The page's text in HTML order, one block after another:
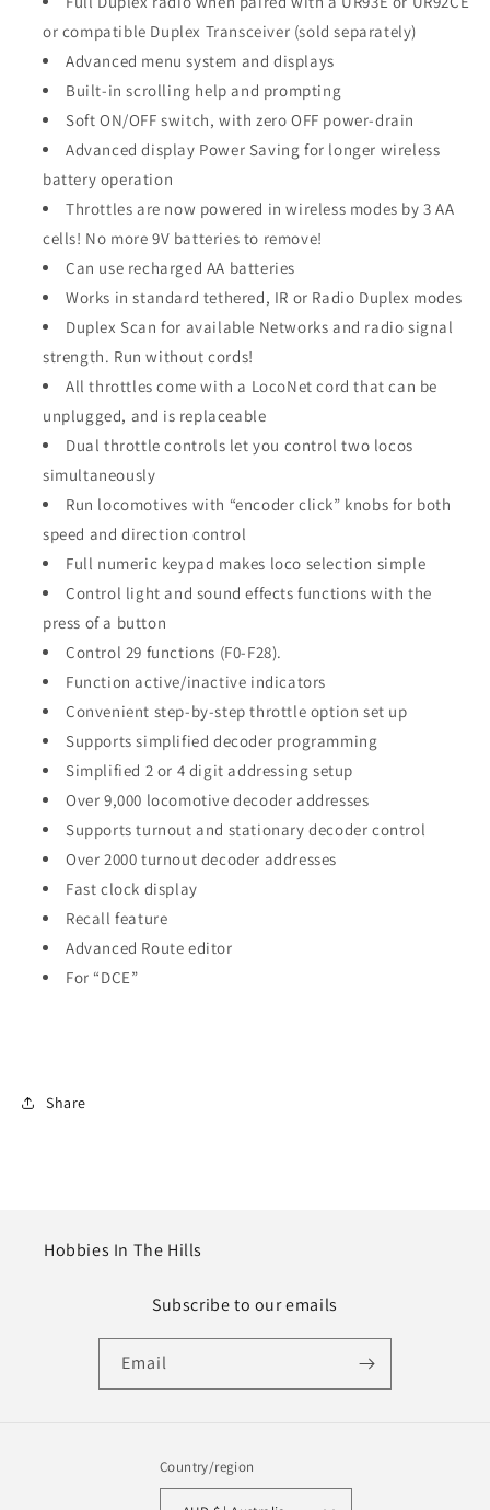
or compatible Duplex Transceiver (sold separately)
Advanced menu system and displays
Built-in scrolling help and prompting
Soft ON/OFF switch, with zero OFF power-drain
Advanced display Power Saving for longer wireless
battery operation
Throttles are now powered in wireless modes by 3 AA
cells! No more 9V batteries to remove!
Can use recharged AA batteries
Works in standard tethered, IR or Radio Duplex modes
Duplex Scan for available Networks and radio signal
strength. Run without cords!
All throttles come with a LocoNet cord that can be
unplugged, and is replaceable
Dual throttle controls let you control two locos
simultaneously
Run locomotives with “encoder click” knobs for both
speed and direction control
Full numeric keypad makes loco selection simple
Control light and sound effects functions with the
press of a button
Control 29 functions (F0-F28).
Function active/inactive indicators
Convenient step-by-step throttle option set up
Supports simplified decoder programming
Simplified 2 or 4 digit addressing setup
Over 9,000 locomotive decoder addresses
Supports turnout and stationary decoder control
Over 2000 turnout decoder addresses
Fast clock display
Recall feature
Advanced Route editor
For “DCE”
Share
Hobbies In The Hills
Subscribe to our emails
Email
Country/region